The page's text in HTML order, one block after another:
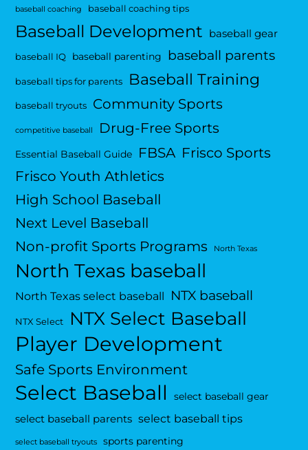
baseball coaching baseball coaching tips
Baseball Development baseball gear
baseball IQ baseball parenting baseball parents
baseball tips for parents Baseball Training
baseball tryouts Community Sports
competitive baseball Drug-Free Sports
Essential Baseball Guide FBSA Frisco Sports
Frisco Youth Athletics
High School Baseball
Next Level Baseball
Non-profit Sports Programs
North Texas
North Texas baseball
North Texas select baseball NTX baseball
NTX Select NTX Select Baseball
Player Development
Safe Sports Environment
Select Baseball select baseball gear
select baseball parents select baseball tips
select baseball tryouts sports parenting